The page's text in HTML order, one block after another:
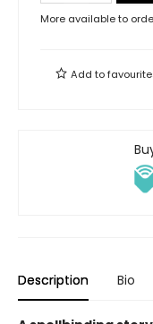
More available to
Add to
Description Bio